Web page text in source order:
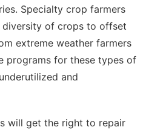
Specialty crop farmers
of crops to offset
extreme weather farmers
programs for these types of
and
will get the right to repair